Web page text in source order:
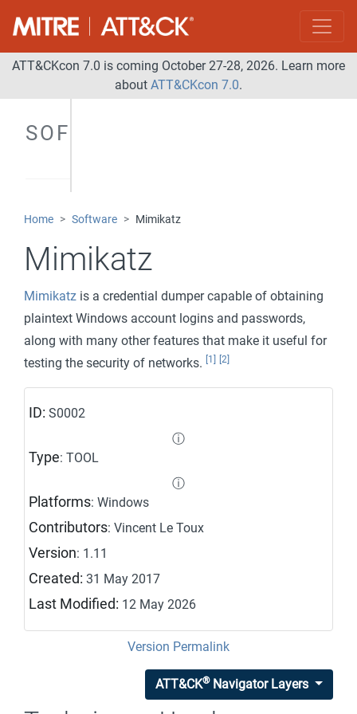
ATT&CKcon 7.0 is coming October 27-28, 2026. Learn more
about ATT&CKcon 7.0.
SOFTWARE
Home Software Mimikatz
Mimikatz
Mimikatz is a credential dumper capable of obtaining
plaintext Windows account logins and passwords,
along with many other features that make it useful for
testing the security of networks.
[1] [2]
ID: S0002
ⓘ
Type: TOOL
ⓘ
Platforms: Windows
Contributors: Vincent Le Toux
Version: 1.11
Created: 31 May 2017
Last Modified: 12 May 2026
Version Permalink
ATT&CK®Navigator Layers